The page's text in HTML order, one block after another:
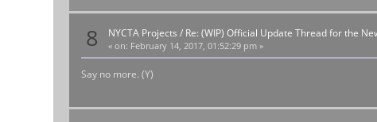
8 NYCTA Projects / Re: (WIP) Official Update Thread for the
«on: February 14, 2017, 01:52:29 pm »
Say no more. (Y)